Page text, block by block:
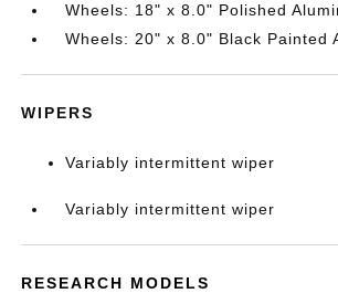
Wheels: 18" x 8.0" Polished
Wheels: 20" x 8.0" Black Painted
WIPERS
Variably intermittent wiper
Variably intermittent wiper
RESEARCH MODELS